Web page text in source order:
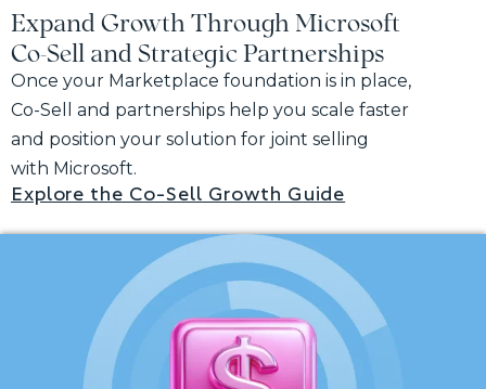
Expand Growth Through Microsoft
Co-Sell and Strategic Partnerships
Once your Marketplace foundation is in place,
Co-Sell and partnerships help you scale faster
and position your solution for joint selling
with Microsoft.
Explore the Co-Sell Growth Guide